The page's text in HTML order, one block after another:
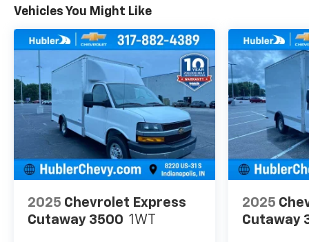
Vehicles You Might Like
2025 Chevrolet Express
Cutaway 3500 1WT
2025
Cutaway